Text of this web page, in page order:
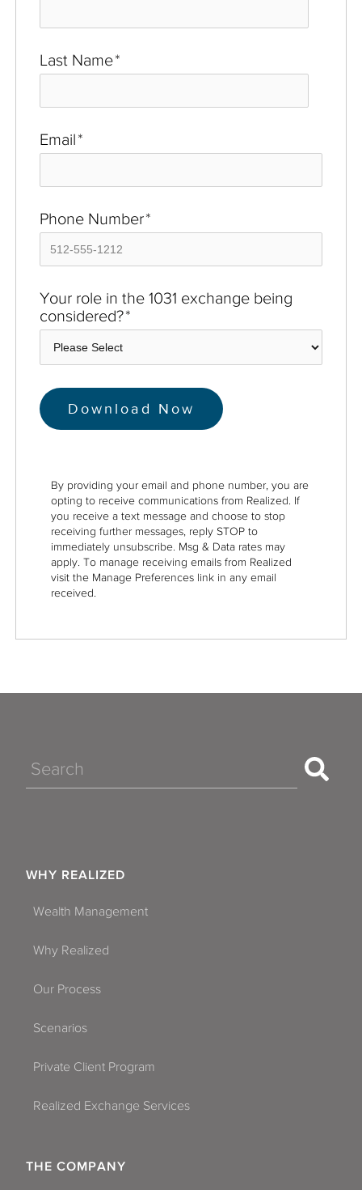
Last Name*
Email*
Phone Number*
Your role in the 1031 exchange being
considered?*
By providing your email and phone number, you are
opting to receive communications from Realized. If
you receive a text message and choose to stop
receiving further messages, reply STOP to
immediately unsubscribe. Msg & Data rates may
apply. To manage receiving emails from Realized
visit the Manage Preferences link in any email
received.
Search
WHY REALIZED
Wealth Management
Why Realized
Our Process
Scenarios
Private Client Program
Realized Exchange Services
THE COMPANY